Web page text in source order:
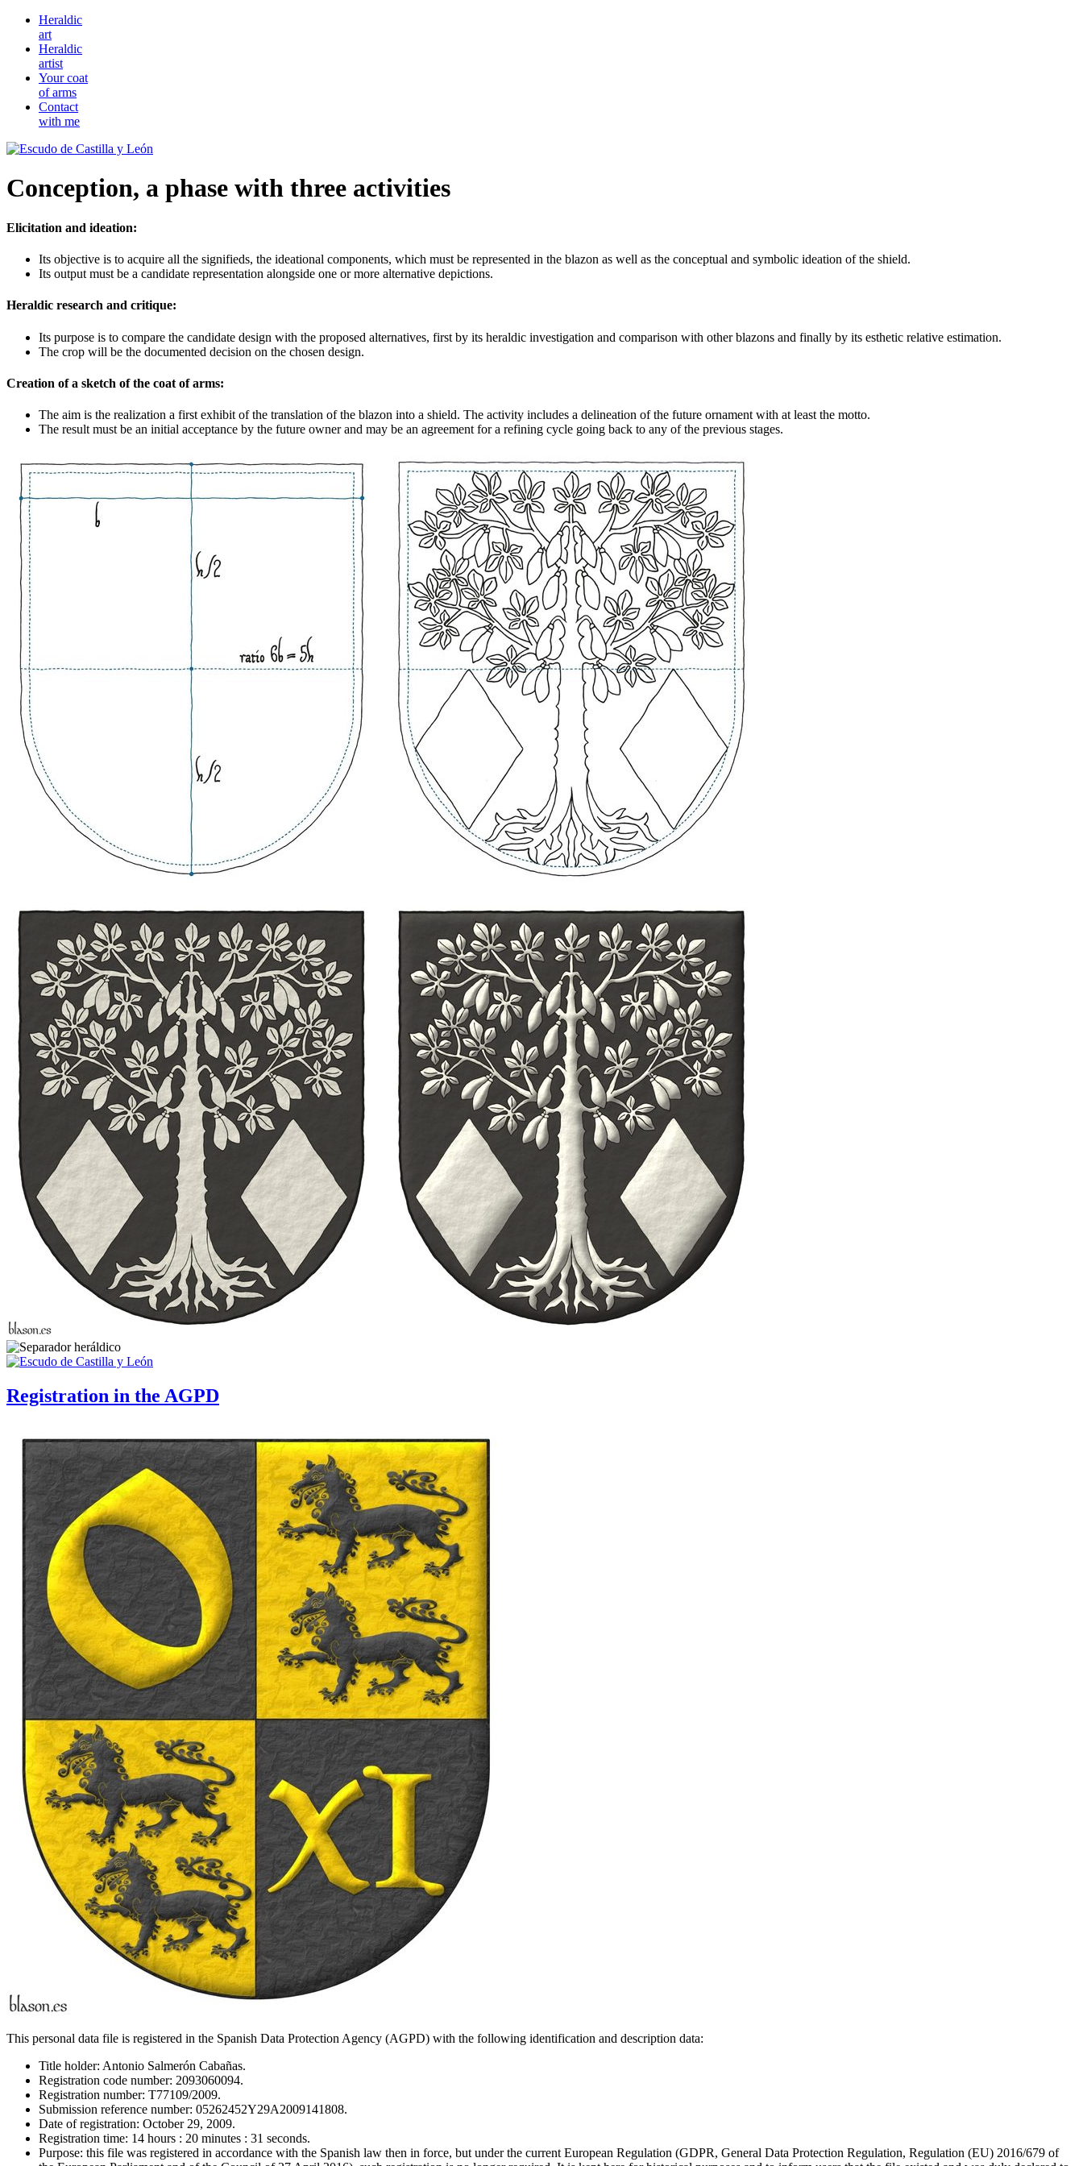
Heraldic
art
Heraldic
artist
Your coat
of arms
Contact
with me
Conception, a phase with three activities
Elicitation and ideation:
Its objective is to acquire all the signifieds, the ideational components, which must be represented in the blazon as well as the conceptual and symbolic ideation of the shield.
Its output must be a candidate representation alongside one or more alternative depictions.
Heraldic research and critique:
Its purpose is to compare the candidate design with the proposed alternatives, first by its heraldic investigation and comparison with other blazons and finally by its esthetic relative estimation.
The crop will be the documented decision on the chosen design.
Creation of a sketch of the coat of arms:
The aim is the realization a first exhibit of the translation of the blazon into a shield. The activity includes a delineation of the future ornament with at least the motto.
The result must be an initial acceptance by the future owner and may be an agreement for a refining cycle going back to any of the previous stages.
Registration in the AGPD
This personal data file is registered in the Spanish Data Protection Agency (AGPD) with the following identification and description data:
Title holder: Antonio Salmerón Cabañas.
Registration code number: 2093060094.
Registration number: T77109/2009.
Submission reference number: 05262452Y29A2009141808.
Date of registration: October 29, 2009.
Registration time: 14 hours : 20 minutes : 31 seconds.
Purpose: this file was registered in accordance with the Spanish law then in force, but under the current European Regulation (GDPR, General Data Protection Regulation, Regulation (EU) 2016/679 of